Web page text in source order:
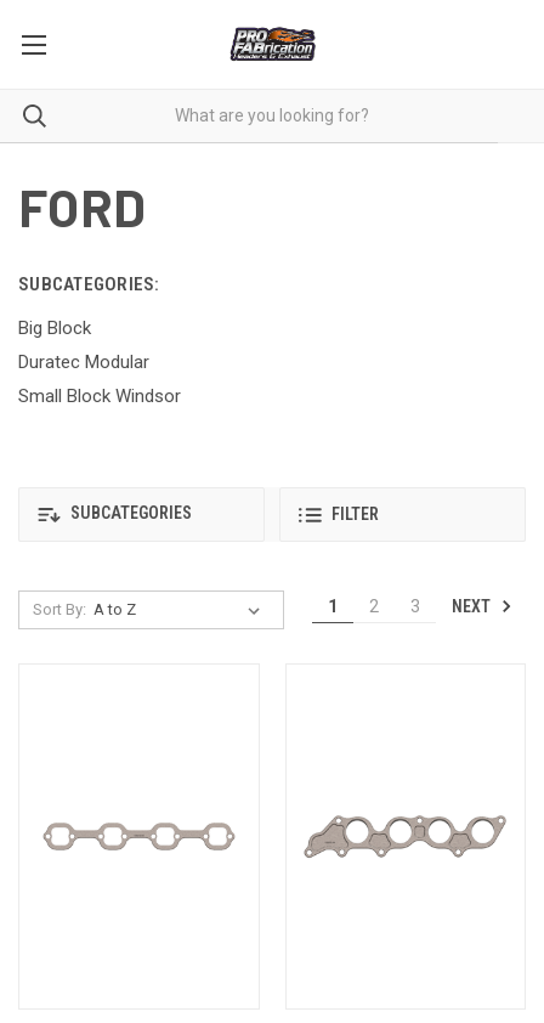
FORD
SUBCATEGORIES:
Big Block
Duratec Modular
Small Block Windsor
SUBCATEGORIES FILTER
Sort By: 1 2 3 NEXT